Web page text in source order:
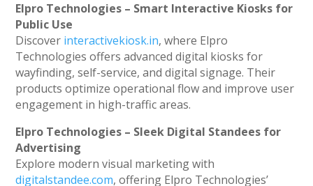
Elpro Technologies – Smart Interactive Kiosks for
Public Use
Discover interactivekiosk.in, where Elpro
Technologies offers advanced digital kiosks for
wayfinding, self-service, and digital signage. Their
products optimize operational flow and improve user
engagement in high-traffic areas.
Elpro Technologies – Sleek Digital Standees for
Advertising
Explore modern visual marketing with
digitalstandee.com, offering Elpro Technologies’